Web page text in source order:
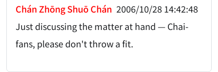
Chán Zhōng Shuō Chán 2006/10/28 14:42:48
Just discussing the matter at hand — Chai-
fans, please don't throw a fit.